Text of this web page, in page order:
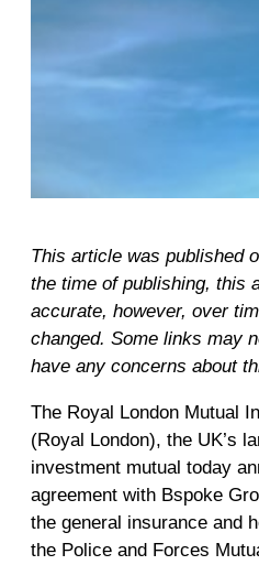
This article was published
the time of publishing, this
accurate, however, over
changed. Some links may
have any concerns about
The Royal London Mutual
(Royal London), the UK’s
investment mutual today
agreement with Bspoke
the general insurance and
the Police and Forces